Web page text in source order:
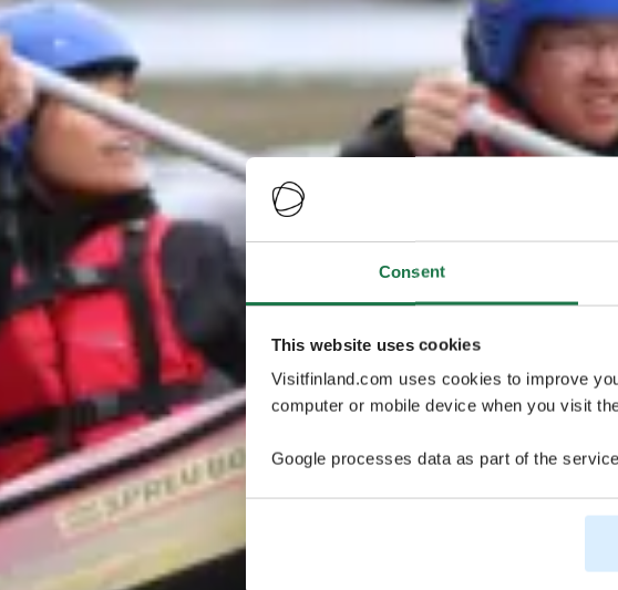
Consent
This website uses cookies
Visitfinland.com uses cookies to improve
computer or mobile device when you visit
Google processes data as part of the